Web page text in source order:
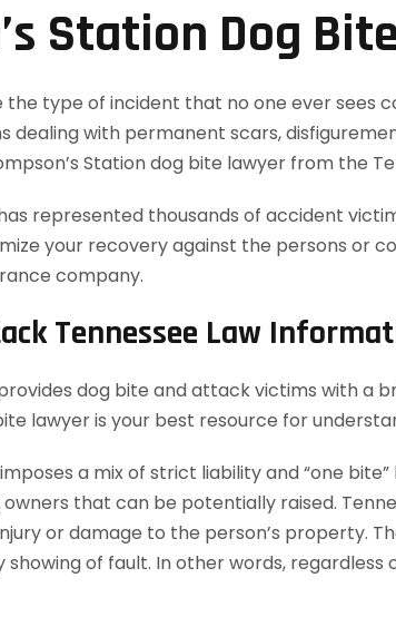
Station Dog
type of incident that no one ever sees
dealing with permanent scars,
Station dog bite lawyer from the
represented thousands of accident
your recovery against the persons or
company.
Tennessee Law
dog bite and attack victims with a
lawyer is your best resource for
a mix of strict liability and “one
that can be potentially raised.
or damage to the person’s property.
showing of fault. In other words,